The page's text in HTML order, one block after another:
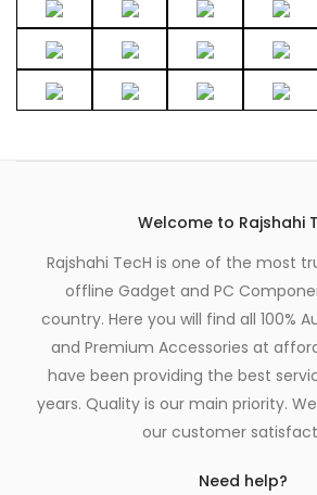
Welcome to Rajshahi
Rajshahi TecH is one of the most
offline Gadget and PC
country. Here you will find all 100%
and Premium Accessories at
have been providing the best
years. Quality is our main priority.
our customer
Need help?